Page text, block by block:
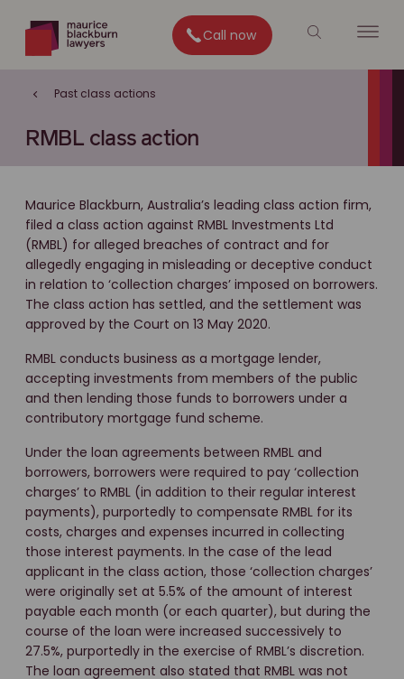
Call now
Past class actions
RMBL class action
Maurice Blackburn, Australia’s leading class action firm,
filed a class action against RMBL Investments Ltd
(RMBL) for alleged breaches of contract and for
allegedly engaging in misleading or deceptive conduct
in relation to ‘collection charges’ imposed on borrowers.
The class action has settled, and the settlement was
approved by the Court on 13 May 2020.
RMBL conducts business as a mortgage lender,
accepting investments from members of the public
and then lending those funds to borrowers under a
contributory mortgage fund scheme.
Under the loan agreements between RMBL and
borrowers, borrowers were required to pay ‘collection
charges’ to RMBL (in addition to their regular interest
payments), purportedly to compensate RMBL for its
costs, charges and expenses incurred in collecting
those interest payments. In the case of the lead
applicant in the class action, those ‘collection charges’
were originally set at 5.5% of the amount of interest
payable each month (or each quarter), but during the
course of the loan were increased successively to
27.5%, purportedly in the exercise of RMBL’s discretion.
The loan agreement also stated that RMBL was not